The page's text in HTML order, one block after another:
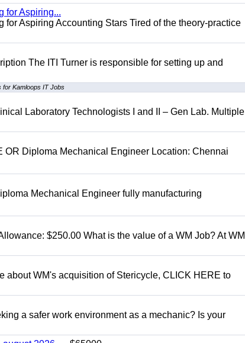
for Aspiring...
Aspiring Accounting Stars Tired of the theory-practice
The ITI Turner is responsible for setting up and
for Kamloops IT Jobs
Laboratory Technologists I and II – Gen Lab. Multiple
Diploma Mechanical Engineer Location: Chennai
Mechanical Engineer fully manufacturing
$250.00 What is the value of a WM Job? At WM
about WM's acquisition of Stericycle, CLICK HERE to
a safer work environment as a mechanic? Is your